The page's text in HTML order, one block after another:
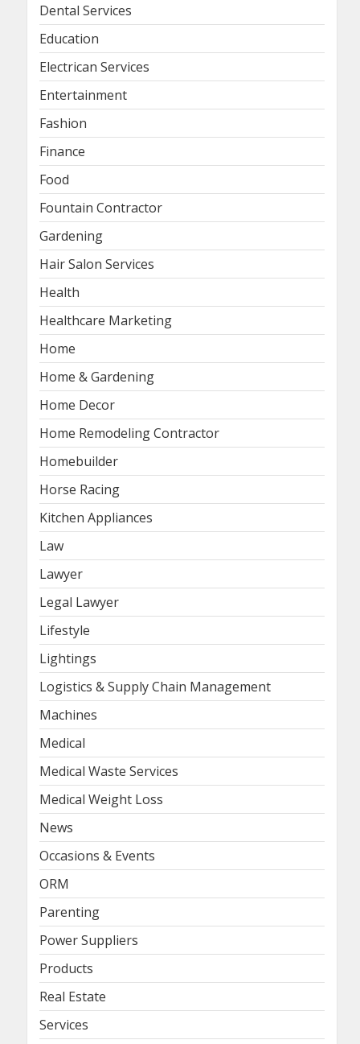
Dental Services
Education
Electrican Services
Entertainment
Fashion
Finance
Food
Fountain Contractor
Gardening
Hair Salon Services
Health
Healthcare Marketing
Home
Home & Gardening
Home Decor
Home Remodeling Contractor
Homebuilder
Horse Racing
Kitchen Appliances
Law
Lawyer
Legal Lawyer
Lifestyle
Lightings
Logistics & Supply Chain Management
Machines
Medical
Medical Waste Services
Medical Weight Loss
News
Occasions & Events
ORM
Parenting
Power Suppliers
Products
Real Estate
Services